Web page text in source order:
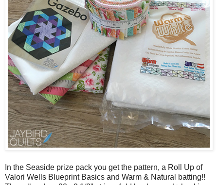
In the Seaside prize pack you get the pattern, a Roll Up of
Valori Wells Blueprint Basics and Warm & Natural batting!!